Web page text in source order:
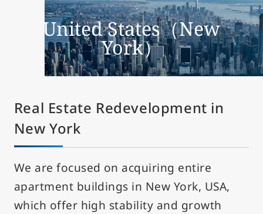
United States（New
York）
Real Estate Redevelopment in
New York
We are focused on acquiring entire
apartment buildings in New York, USA,
which offer high stability and growth